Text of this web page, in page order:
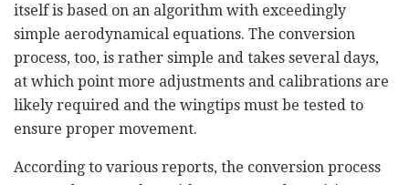
itself is based on an algorithm with exceedingly
simple aerodynamical equations. The conversion
process, too, is rather simple and takes several days,
at which point more adjustments and calibrations are
likely required and the wingtips must be tested to
ensure proper movement.
According to various reports, the conversion process